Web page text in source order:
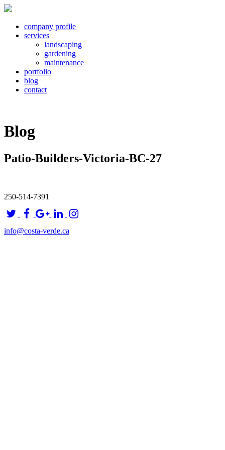
company profile
services
landscaping
gardening
maintenance
portfolio
blog
contact
Blog
Patio-Builders-Victoria-BC-27
250-514-7391
info@costa-verde.ca